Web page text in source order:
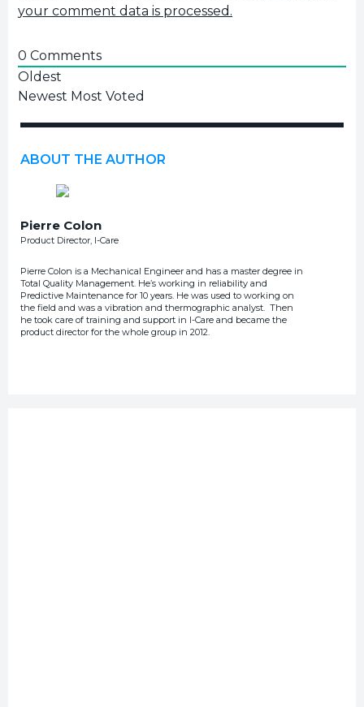
your comment data is processed.
0 Comments
Oldest
Newest Most Voted
ABOUT THE AUTHOR
Pierre Colon
Product Director, I-Care
Pierre Colon is a Mechanical Engineer and has a master degree in
Total Quality Management. He’s working in reliability and
Predictive Maintenance for 10 years. He was used to working on
the field and was a vibration and thermographic analyst. Then
he took care of training and support in I-Care and became the
product director for the whole group in 2012.